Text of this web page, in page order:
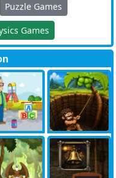
Puzzle Games
Games